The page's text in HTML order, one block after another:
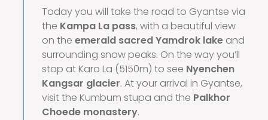
Today you will take the road to Gyantse via
the Kampa La pass, with a beautiful view
on the emerald sacred Yamdrok lake and
surrounding snow peaks. On the way you’ll
stop at Karo La (5150m) to see Nyenchen
Kangsar glacier. At your arrival in Gyantse,
visit the Kumbum stupa and the Palkhor
Choede monastery.